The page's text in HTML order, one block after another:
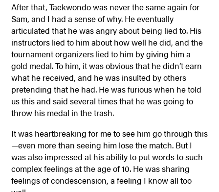
After that, Taekwondo was never the same again for
Sam, and I had a sense of why. He eventually
articulated that he was angry about being lied to. His
instructors lied to him about how well he did, and the
tournament organizers lied to him by giving him a
gold medal. To him, it was obvious that he didn’t earn
what he received, and he was insulted by others
pretending that he had. He was furious when he told
us this and said several times that he was going to
throw his medal in the trash.
It was heartbreaking for me to see him go through this
—even more than seeing him lose the match. But I
was also impressed at his ability to put words to such
complex feelings at the age of 10. He was sharing
feelings of condescension, a feeling I know all too